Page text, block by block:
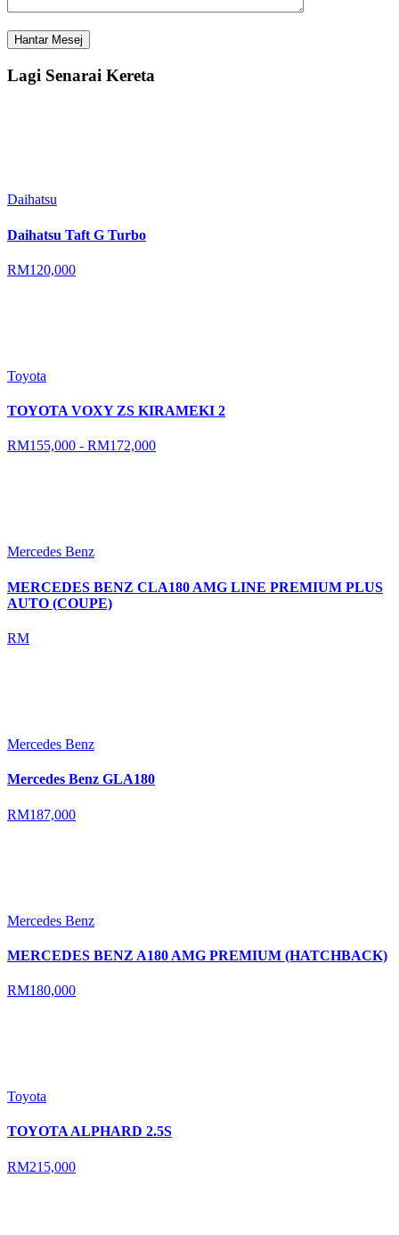
Lagi Senarai Kereta
Daihatsu
Daihatsu Taft G Turbo
RM120,000
Toyota
TOYOTA VOXY ZS KIRAMEKI 2
RM155,000 - RM172,000
Mercedes Benz
MERCEDES BENZ CLA180 AMG LINE PREMIUM PLUS
AUTO (COUPE)
RM
Mercedes Benz
Mercedes Benz GLA180
RM187,000
Mercedes Benz
MERCEDES BENZ A180 AMG PREMIUM (HATCHBACK)
RM180,000
Toyota
TOYOTA ALPHARD 2.5S
RM215,000